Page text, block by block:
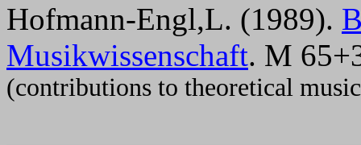
Hofmann-Engl,L. (1989).
Musikwissenschaft. M
(contributions to theoretical